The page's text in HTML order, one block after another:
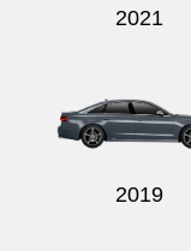
2021
2019